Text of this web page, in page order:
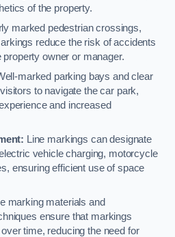
of the property.
marked pedestrian crossings,
reduce the risk of accidents
property owner or manager.
marked parking bays and clear
to navigate the car park,
and increased
Line markings can designate
vehicle charging, motorcycle
ensuring efficient use of space
marking materials and
ensure that markings
time, reducing the need for